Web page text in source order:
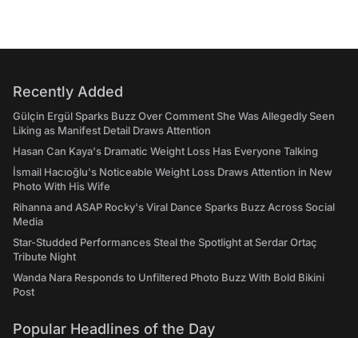
Recently Added
Gülçin Ergül Sparks Buzz Over Comment She Was Allegedly Seen
Liking as Manifest Detail Draws Attention
Hasan Can Kaya's Dramatic Weight Loss Has Everyone Talking
İsmail Hacıoğlu's Noticeable Weight Loss Draws Attention in New
Photo With His Wife
Rihanna and ASAP Rocky's Viral Dance Sparks Buzz Across Social
Media
Star-Studded Performances Steal the Spotlight at Serdar Ortaç
Tribute Night
Wanda Nara Responds to Unfiltered Photo Buzz With Bold Bikini
Post
Popular Headlines of the Day